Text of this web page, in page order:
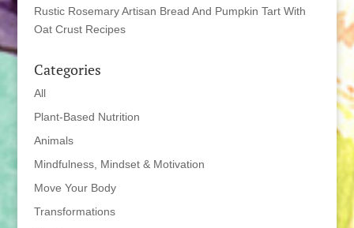
Rustic Rosemary Artisan Bread And Pumpkin Tart With
Oat Crust Recipes
Categories
All
Plant-Based Nutrition
Animals
Mindfulness, Mindset & Motivation
Move Your Body
Transformations